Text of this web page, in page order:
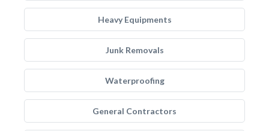
Heavy Equipments
Junk Removals
Waterproofing
General Contractors